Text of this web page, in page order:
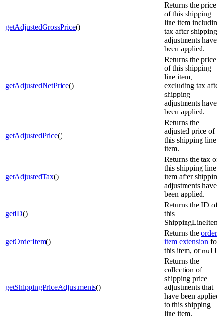
getAdjustedGrossPrice()
Returns the price
of this shipping
line item
tax after shipping
adjustments have
been applied.
getAdjustedNetPrice()
Returns the price
of this shipping
line item,
excluding tax
shipping
adjustments have
been applied.
getAdjustedPrice()
Returns the
adjusted price of
this shipping line
item.
getAdjustedTax()
Returns the tax
this shipping line
item after
adjustments have
been applied.
getID()
Returns the ID of
this
getOrderItem()
Returns the
item extension
this item, or null
getShippingPriceAdjustments()
Returns the
collection of
shipping price
adjustments that
have been
to this shipping
line item.